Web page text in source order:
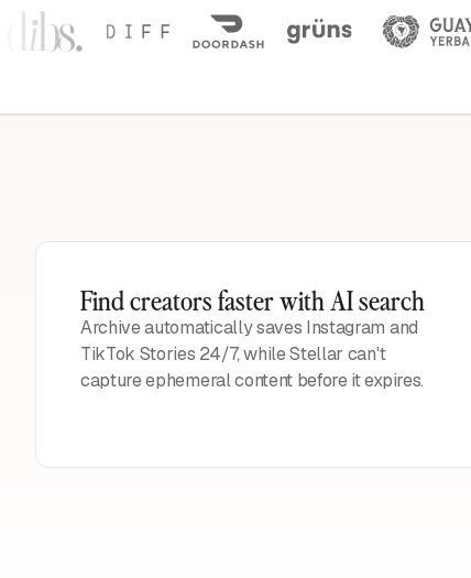
Find creators faster with AI search
Archive automatically saves Instagram and
TikTok Stories 24/7, while Stellar can't
capture ephemeral content before it expires.